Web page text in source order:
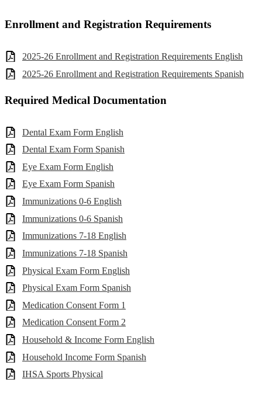
Enrollment and Registration Requirements
2025-26 Enrollment and Registration Requirements English
2025-26 Enrollment and Registration Requirements Spanish
Required Medical Documentation
Dental Exam Form English
Dental Exam Form Spanish
Eye Exam Form English
Eye Exam Form Spanish
Immunizations 0-6 English
Immunizations 0-6 Spanish
Immunizations 7-18 English
Immunizations 7-18 Spanish
Physical Exam Form English
Physical Exam Form Spanish
Medication Consent Form 1
Medication Consent Form 2
Household & Income Form English
Household Income Form Spanish
IHSA Sports Physical